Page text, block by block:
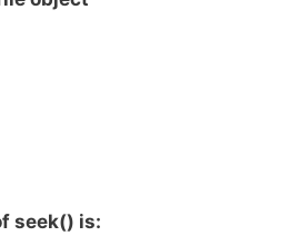
seek() is: